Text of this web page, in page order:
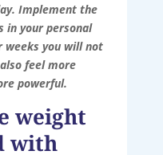
Implement the
in your personal
you will not
feel more
powerful.
weight
with